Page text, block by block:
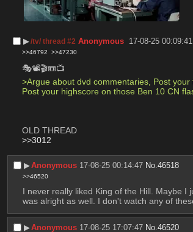
▶︎/tv/ thread #2 Anonymous 17-08-25 00:09:41
>>46792 >>47230
🎭📽🎬📼📺
>Argue about dvd commentaries, Post
Post your highscore on those Ben 10 CN
OLD THREAD
>>3012
▶︎Anonymous 17-08-25 00:14:47 No.46518
>>46520
I never really liked King of the Hill. Maybe I
was alright as well. I don't watch any of
▶︎Anonymous 17-08-25 17:07:47 No.46520